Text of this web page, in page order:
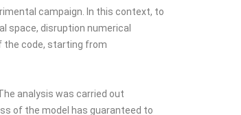
campaign. In this context, to
space, disruption numerical
the code, starting from
analysis was carried out
of the model has guaranteed to